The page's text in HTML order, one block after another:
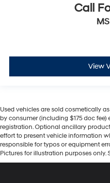
Call
View
Used vehicles are sold cosmetically
by consumer (including $175 doc fee)
registration. Optional ancillary
effort to present vehicle information
responsible for typos or equipment
Pictures for illustration purposes only.